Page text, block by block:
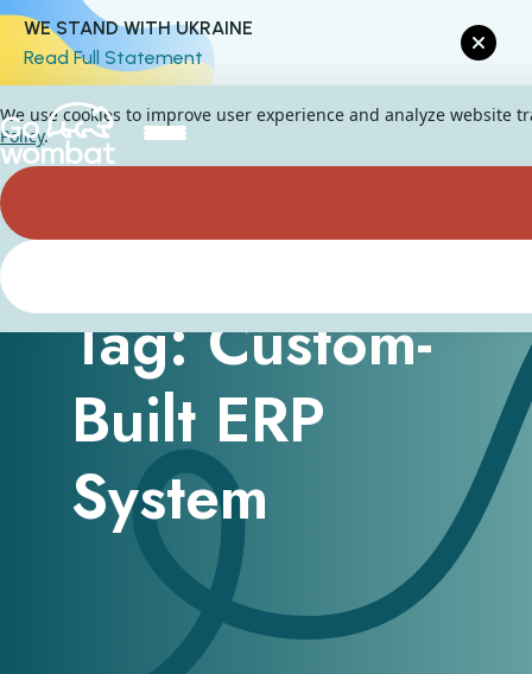
WE STAND WITH UKRAINE
Read Full Statement
Tag: Custom-
Built ERP
System
We use cookies to improve user experience and analyze website
Policy.